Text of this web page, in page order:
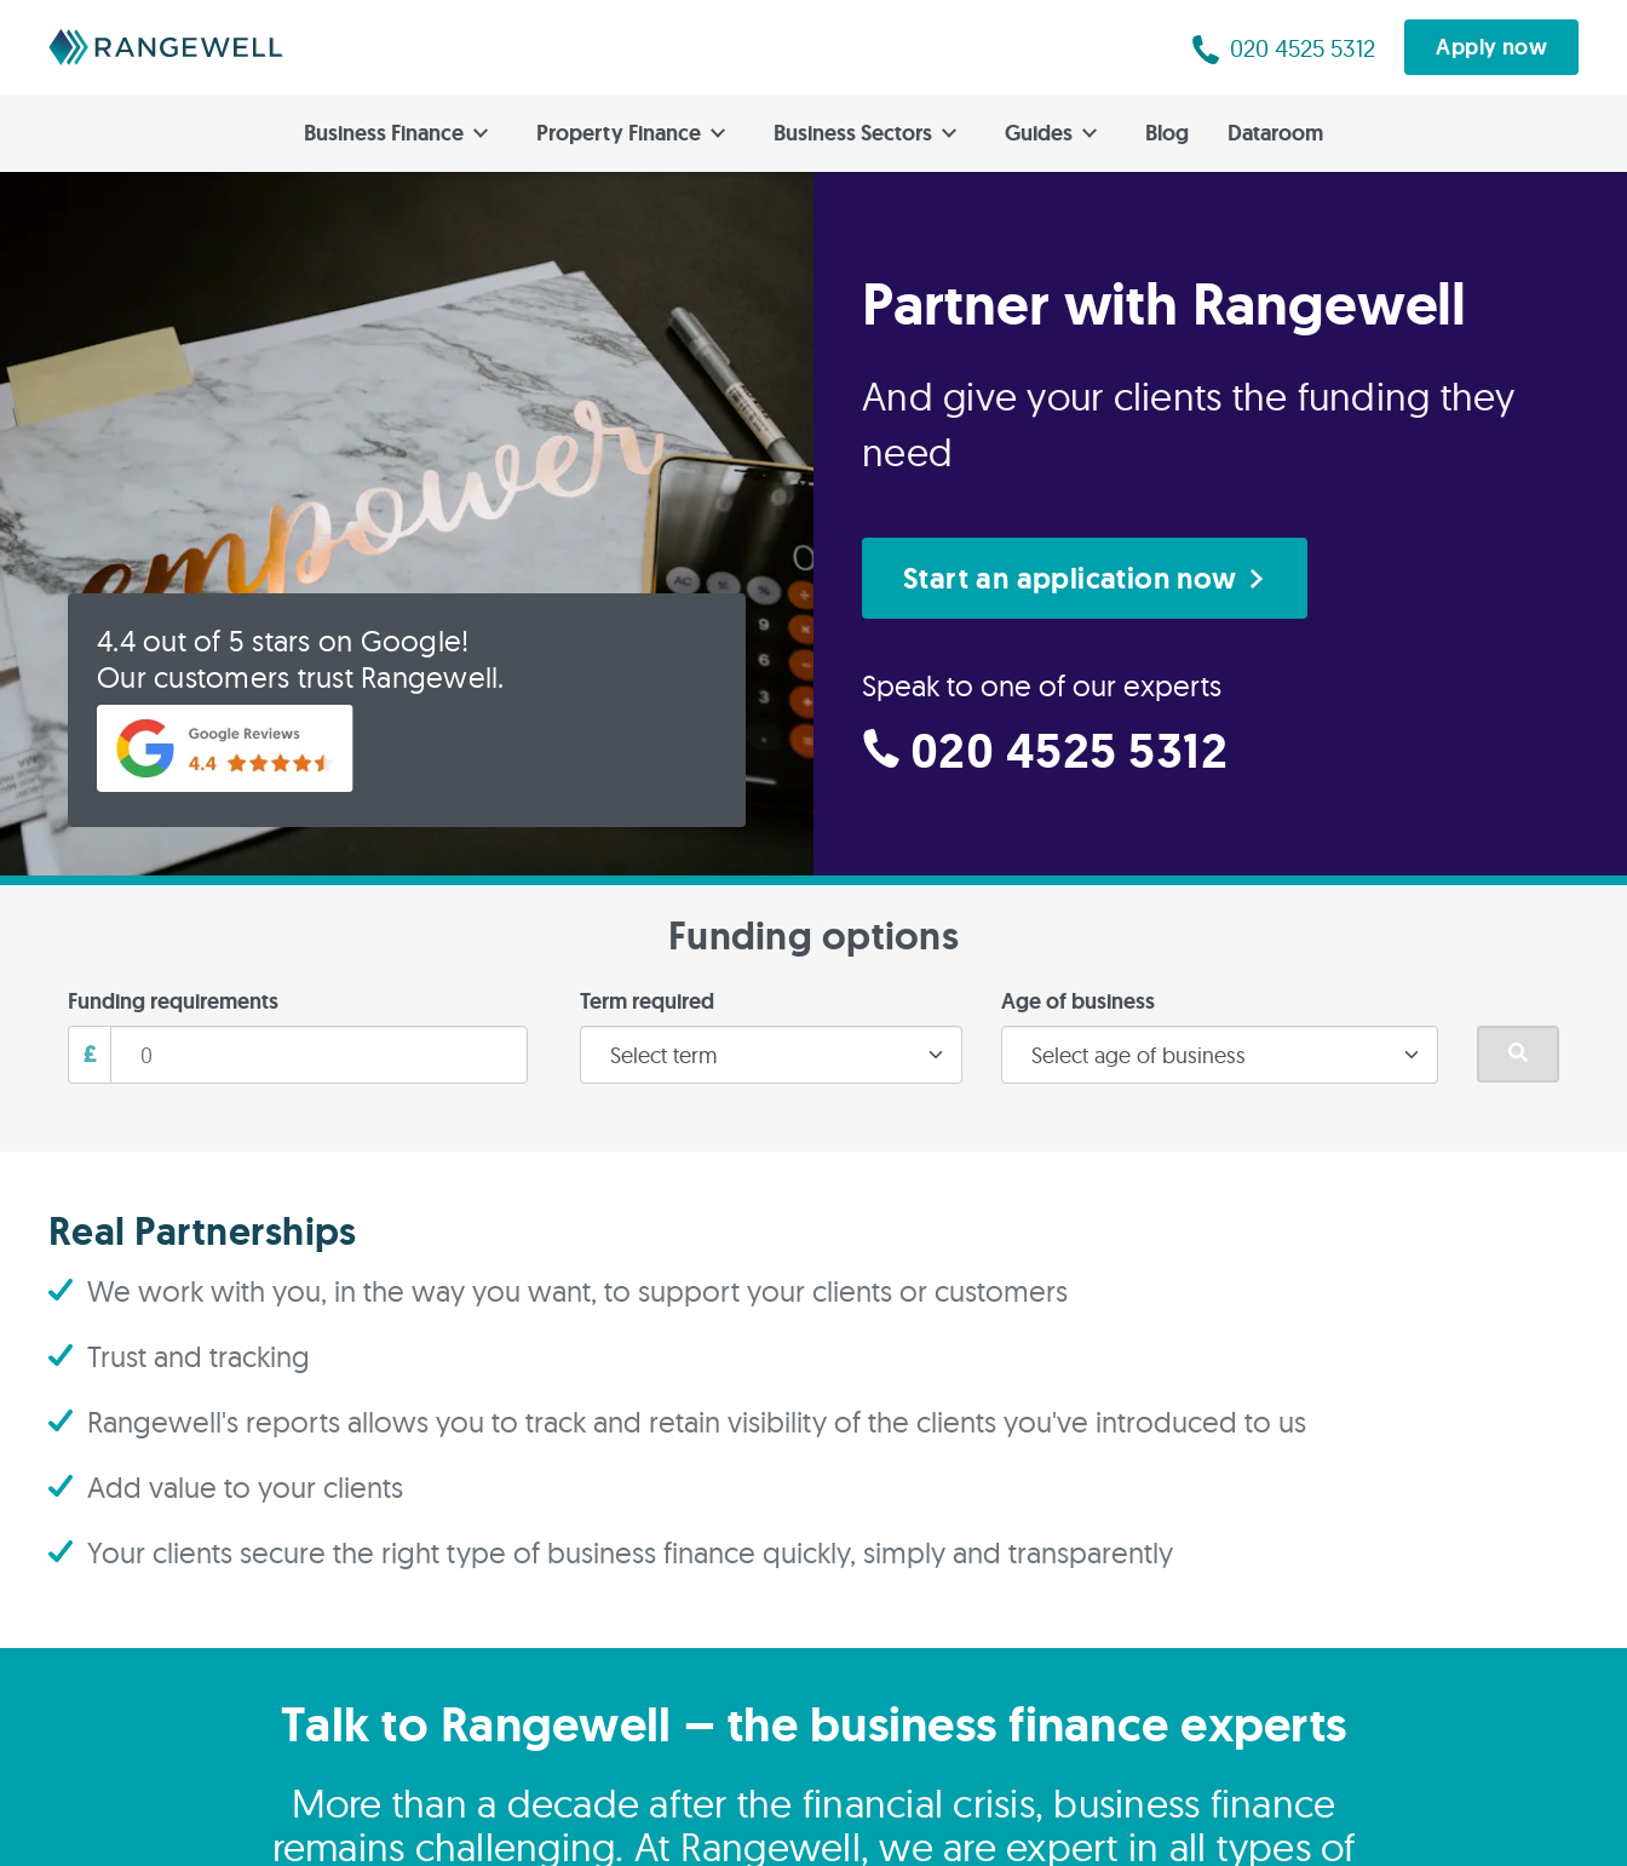
020 4525 5312 Apply now
Business Finance Property Finance Business Sectors Guides Blog Dataroom
Partner with Rangewell
And give your clients the funding they
need
Start an application now
Speak to one of our experts
020 4525 5312
4.4 out of 5 stars on Google!
Our customers trust Rangewell.
Funding options
Funding requirements
£
Term required Age of business
Real Partnerships
We work with you, in the way you want, to support your clients or customers
Trust and tracking
Rangewell's reports allows you to track and retain visibility of the clients you've introduced to us
Add value to your clients
Your clients secure the right type of business finance quickly, simply and transparently
Talk to Rangewell – the business finance experts
More than a decade after the financial crisis, business finance
remains challenging. At Rangewell, we are expert in all types of